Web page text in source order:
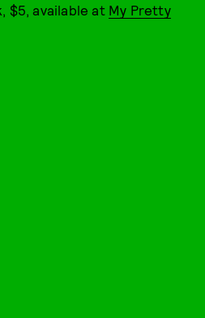
$5, available at My Pretty